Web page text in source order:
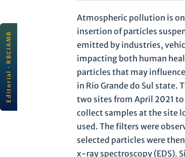
Editorial · RBCIAMBJULY 2026
Scientific quality and
connectivity for sustainability
rbc
All editorials
Atmospheric pollution is
insertion of particles
emitted by industries,
impacting both human
particles that may
in Rio Grande do Sul
two sites from April 2021
collect samples at the site
used. The filters were
selected particles were
x-ray spectroscopy (EDS).